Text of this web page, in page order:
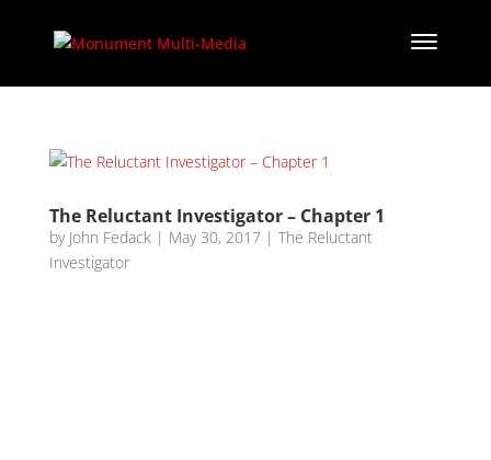
The Reluctant Investigator – Chapter 1
by John Fedack| May 30, 2017| The Reluctant
Investigator